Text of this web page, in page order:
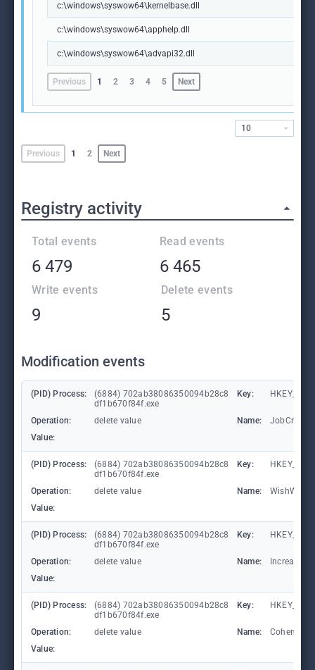
c:\windows\syswow64\kernelbase.dll
c:\windows\syswow64\apphelp.dll
c:\windows\syswow64\advapi32.dll
Previous 1 2 3 4 5 Next
Previous 1 2 Next
10
Registry activity
Total events
6 479
Read events
6 465
Write events
9
Delete events
5
Modification events
(PID) Process:
(6884) 702ab38086350094b28c8
df1b670f84f.exe
Key:
Operation: delete value Name:
JobCrisis
Value:
(PID) Process:
(6884) 702ab38086350094b28c8
df1b670f84f.exe
Key:
Operation: delete value Name:
Value:
(PID) Process:
(6884) 702ab38086350094b28c8
df1b670f84f.exe
Key:
Operation: delete value Name:
Value:
(PID) Process:
(6884) 702ab38086350094b28c8
df1b670f84f.exe
Key:
Operation: delete value Name:
Value: